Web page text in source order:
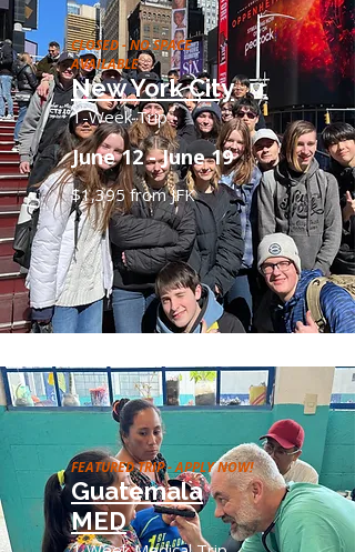
CLOSED - NO SPACE
AVAILABLE
New York City
1-Week Trip
June 12 - June 19
$1,395 from JFK
FEATURED TRIP - APPLY NOW!
Guatemala
MED